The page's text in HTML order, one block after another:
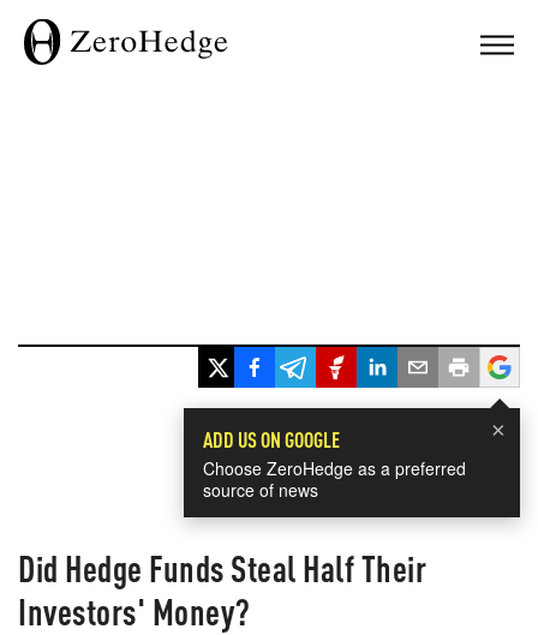
×
ADD US ON GOOGLE
Choose ZeroHedge as a preferred
source of news
Did Hedge Funds Steal Half Their
Investors' Money?